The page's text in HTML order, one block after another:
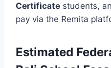
Certificate students,
pay via the Remita
Estimated